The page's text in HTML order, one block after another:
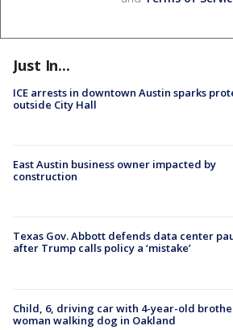
Just In...
ICE arrests in downtown Austin sparks
outside City Hall
East Austin business owner impacted by
construction
Texas Gov. Abbott defends data center
after Trump calls policy a ‘mistake’
Child, 6, driving car with 4-year-old
woman walking dog in Oakland